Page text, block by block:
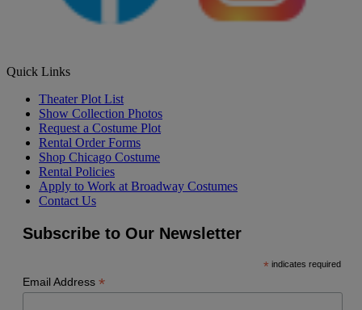
Quick Links
Theater Plot List
Show Collection Photos
Request a Costume Plot
Rental Order Forms
Shop Chicago Costume
Rental Policies
Apply to Work at Broadway Costumes
Contact Us
Subscribe to Our Newsletter
* indicates required
Email Address *